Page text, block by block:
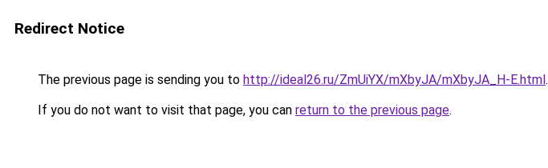
Redirect Notice
The previous page is sending you to http://ideal26.ru/ZmUiYX/mXbyJA/mXbyJA_H-E.html.
If you do not want to visit that page, you can return to the previous page.